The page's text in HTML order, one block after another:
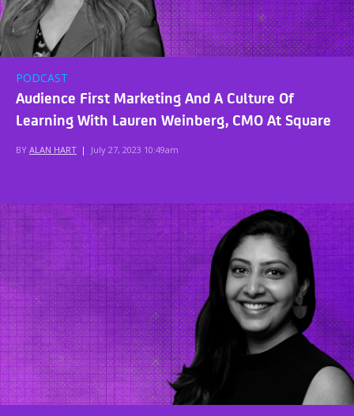
PODCAST
Audience First Marketing And A Culture Of
Learning With Lauren Weinberg, CMO At Square
BY ALAN HART | July 27, 2023 10:49am